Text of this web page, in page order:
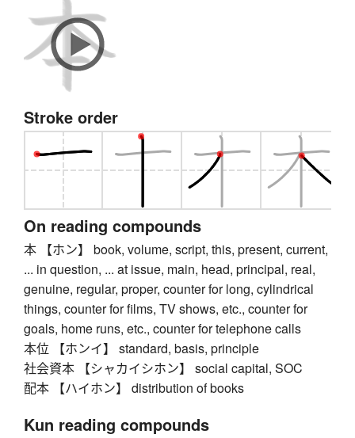
Stroke order
On reading compounds
本 【ホン】 book, volume, script, this, present, current,
... in question, ... at issue, main, head, principal, real,
genuine, regular, proper, counter for long, cylindrical
things, counter for films, TV shows, etc., counter for
goals, home runs, etc., counter for telephone calls
本位 【ホンイ】 standard, basis, principle
社会資本 【シャカイシホン】 social capital, SOC
配本 【ハイホン】 distribution of books
Kun reading compounds